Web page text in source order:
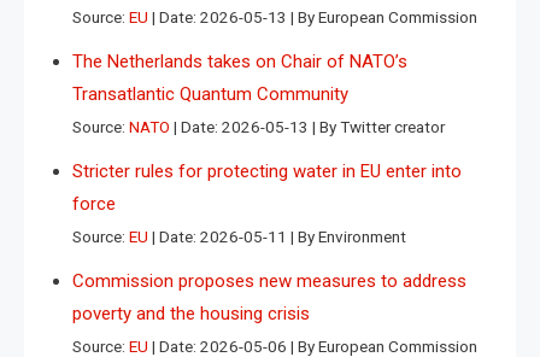
Source: EU Date: 2026-05-13 By European Commission
The Netherlands takes on Chair of NATO’s
Transatlantic Quantum Community
Source: NATO Date: 2026-05-13 By Twitter creator
Stricter rules for protecting water in EU enter into
force
Source: EU Date: 2026-05-11 By Environment
Commission proposes new measures to address
poverty and the housing crisis
Source: EU Date: 2026-05-06 By European Commission